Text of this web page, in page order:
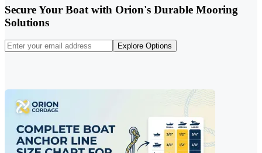
Secure Your Boat with Orion's Durable Mooring
Solutions
Explore Options